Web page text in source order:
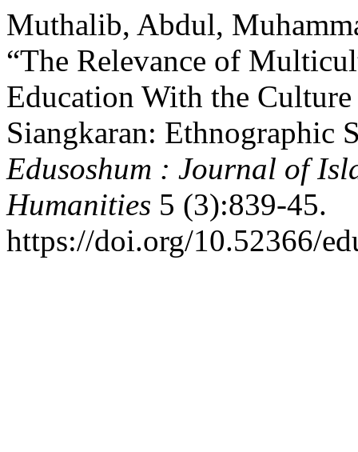
Muthalib, Abdul,
“The Relevance of
Education With the
Siangkaran: Ethnographic
Edusoshum : Journal of
Humanities 5 (3):839-45.
https://doi.org/10.52366/